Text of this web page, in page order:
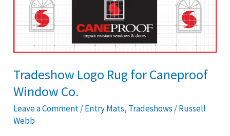
Tradeshow Logo Rug for Caneproof
Window Co.
Leave a Comment/Entry Mats, Tradeshows /Russell
Webb
for
Window
Co.